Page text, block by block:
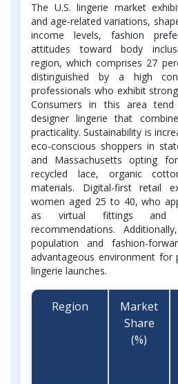
The U.S. lingerie market
and age-related variations,
income levels, fashion
attitudes toward body
region, which comprises 27
distinguished by a high
professionals who exhibit
Consumers in this area
designer lingerie that
practicality. Sustainability is
eco-conscious shoppers in
and Massachusetts opting
recycled lace, organic
materials. Digital-first retail
women aged 25 to 40, who
as virtual fittings and
recommendations.
population and fashion-
advantageous environment for
lingerie launches.
Region
Market
Share
(%)